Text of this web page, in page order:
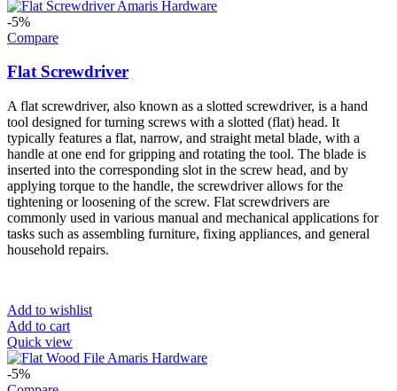
-5%
Compare
Flat Screwdriver
A flat screwdriver, also known as a slotted screwdriver, is a hand
tool designed for turning screws with a slotted (flat) head. It
typically features a flat, narrow, and straight metal blade, with a
handle at one end for gripping and rotating the tool. The blade is
inserted into the corresponding slot in the screw head, and by
applying torque to the handle, the screwdriver allows for the
tightening or loosening of the screw. Flat screwdrivers are
commonly used in various manual and mechanical applications for
tasks such as assembling furniture, fixing appliances, and general
household repairs.
Add to wishlist
Add to cart
Quick view
-5%